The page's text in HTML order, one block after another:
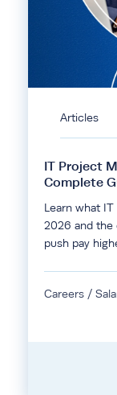
Articles
IT Project
Complete
Learn what
2026 and the
push pay
Careers /